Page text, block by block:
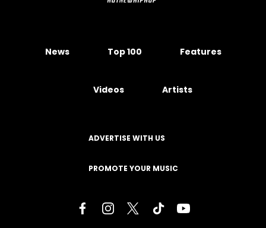
News Top 100 Features
Videos Artists
ADVERTISE WITH US
PROMOTE YOUR MUSIC